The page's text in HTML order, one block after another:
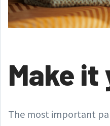
Make it
The most important